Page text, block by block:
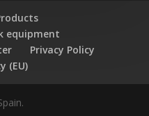
equipment
Privacy Policy
(EU)